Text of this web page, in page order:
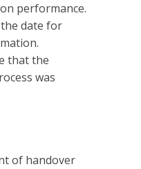
performance.​
date for
that the
was
of handover